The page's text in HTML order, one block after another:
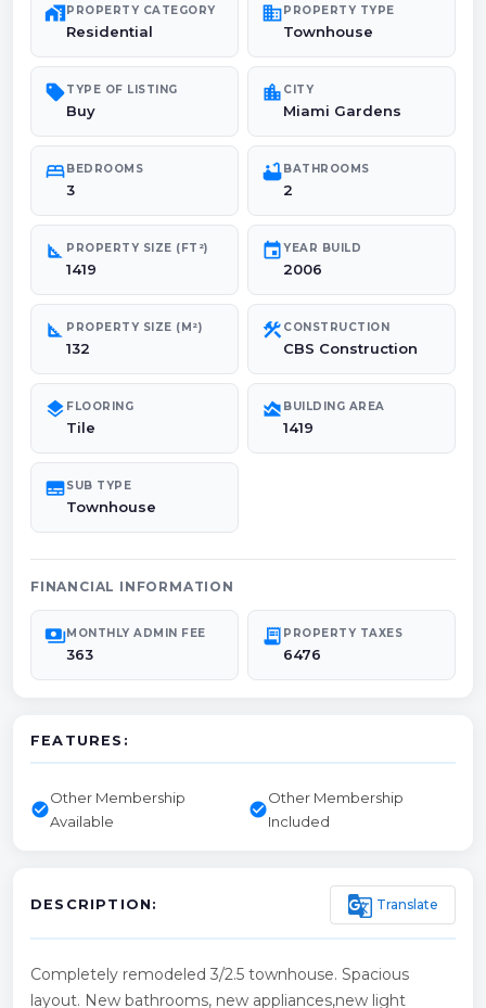
maps_home_workPROPERTY CATEGORY
Residential
domainPROPERTY TYPE
Townhouse
sellTYPE OF LISTING
Buy
location_city CITY
Miami Gardens
bedBEDROOMS
3
bathtubBATHROOMS
2
square_foot PROPERTY SIZE (FT²)
1419
eventYEAR BUILD
2006
square_foot PROPERTY SIZE (M²)
132
construction CONSTRUCTION
CBS Construction
layers FLOORING
Tile
area_chart BUILDING AREA
1419
subtitlesSUB TYPE
Townhouse
FINANCIAL INFORMATION
paymentsMONTHLY ADMIN FEE
363
receipt_long PROPERTY TAXES
6476
FEATURES:
check_circle
Other Membership
Available
check_circle
Other Membership
Included
DESCRIPTION: g_translate Translate
Completely remodeled 3/2.5 townhouse. Spacious
layout. New bathrooms, new appliances,new light